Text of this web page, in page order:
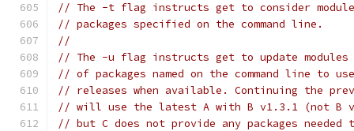
// The -t flag instructs get to consider
// packages specified on the command line.
//
// The -u flag instructs get to update modules
// of packages named on the command line to
// releases when available. Continuing the
// will use the latest A with B v1.3.1 (not B
// but C does not provide any packages needed